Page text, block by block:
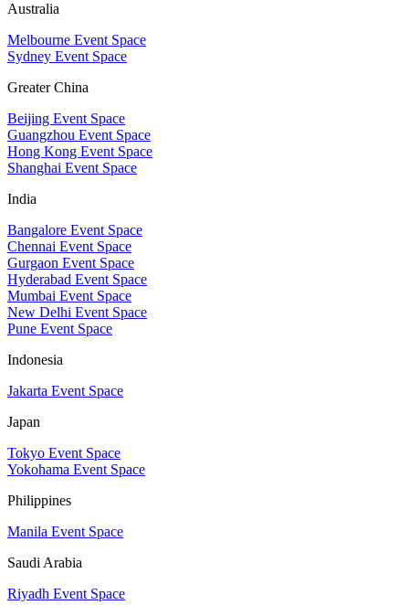
Australia
Melbourne Event Space
Sydney Event Space
Greater China
Beijing Event Space
Guangzhou Event Space
Hong Kong Event Space
Shanghai Event Space
India
Bangalore Event Space
Chennai Event Space
Gurgaon Event Space
Hyderabad Event Space
Mumbai Event Space
New Delhi Event Space
Pune Event Space
Indonesia
Jakarta Event Space
Japan
Tokyo Event Space
Yokohama Event Space
Philippines
Manila Event Space
Saudi Arabia
Riyadh Event Space